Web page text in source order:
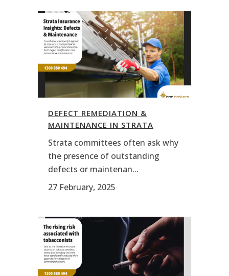
DEFECT REMEDIATION &
MAINTENANCE IN STRATA
Strata committees often ask why
the presence of outstanding
defects or maintenan...
27 February, 2025